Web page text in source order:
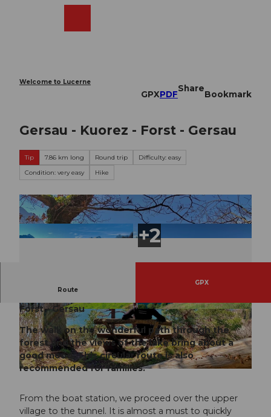
Welcome to Lucerne
GPXPDF
Share
Bookmark
Gersau - Kuorez - Forst - Gersau
Tip 7.86 km long Round trip
Difficulty: easy
Condition: very easy
Hike
© Denise Gerth, Gersau Tourismus © Denise Gerth, Gersau Tourismus
Route
GPX
Forst - Gersau
The walk on the wonderful path through the
forest and the views of the lake bring about a
good mood. This circular route is also
recommended for families.
From the boat station, we proceed over the upper
village to the tunnel. It is almost a must to quickly